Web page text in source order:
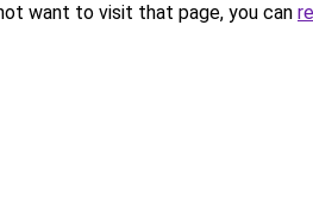
want to visit that page, you can